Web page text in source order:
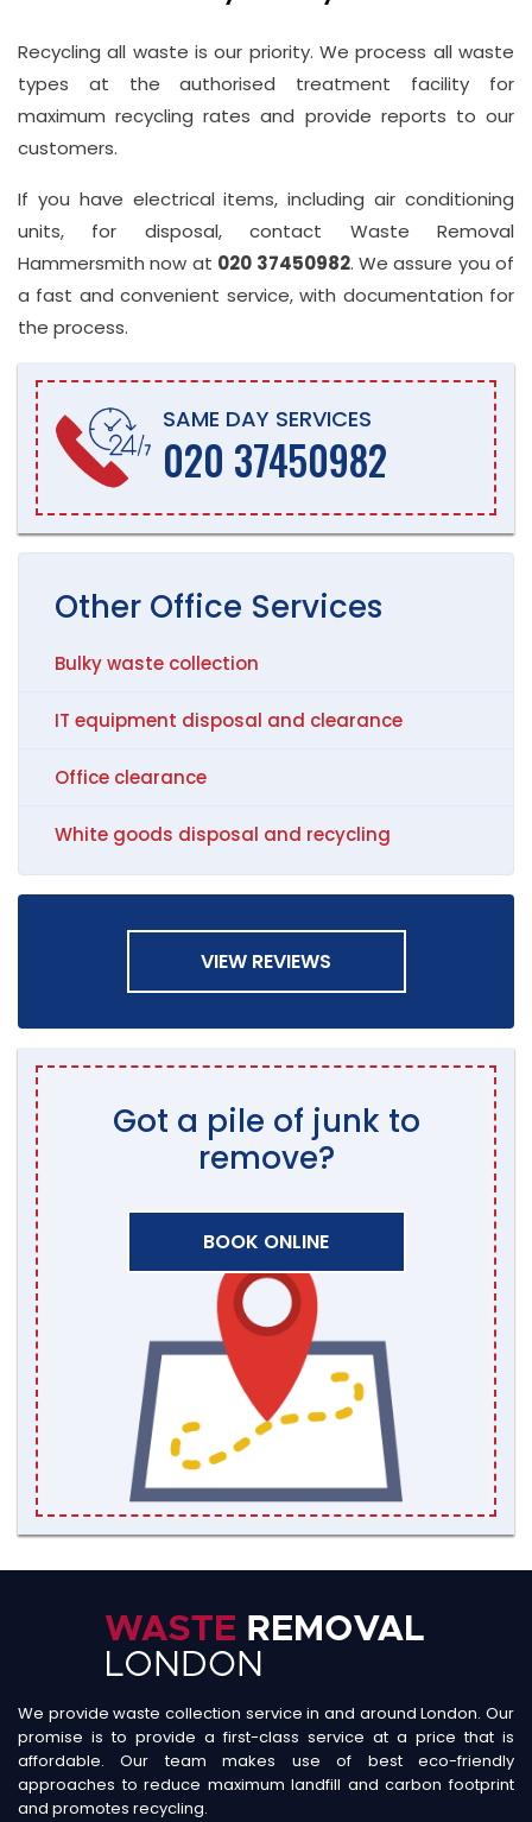
Recycling all waste is our priority. We process all waste
types at the authorised treatment facility for
maximum recycling rates and provide reports to our
customers.
If you have electrical items, including air conditioning
units, for disposal, contact Waste Removal
Hammersmith now at 020 37450982. We assure you of
a fast and convenient service, with documentation for
the process.
SAME DAY SERVICES
020 37450982
Other Office Services
Bulky waste collection
IT equipment disposal and clearance
Office clearance
White goods disposal and recycling
VIEW REVIEWS
Got a pile of junk to
remove?
BOOK ONLINE
We provide waste collection service in and around London. Our
promise is to provide a first-class service at a price that is
affordable. Our team makes use of best eco-friendly
approaches to reduce maximum landfill and carbon footprint
and promotes recycling.